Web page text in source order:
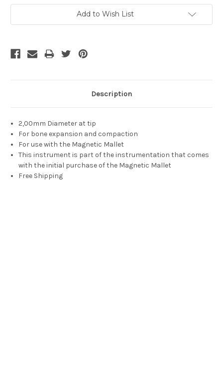
Add to Wish List
Description
2,00mm Diameter at tip
For bone expansion and compaction
For use with the Magnetic Mallet
This instrument is part of the instrumentation that comes
with the initial purchase of the Magnetic Mallet
Free Shipping